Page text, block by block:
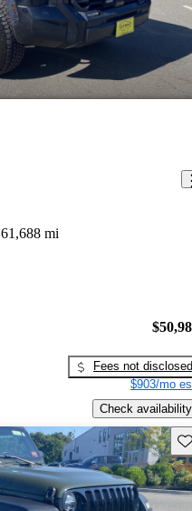
61,688 mi
Fees not disclosed
$903/mo
Check availability